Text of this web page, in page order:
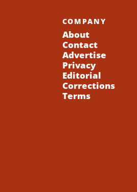
COMPANY
About
Contact
Advertise
Privacy
Editorial
Corrections
Terms